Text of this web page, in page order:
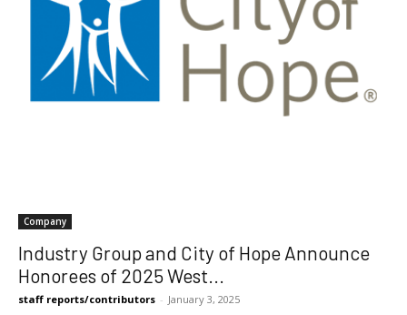
Company
Industry Group and City of Hope Announce
Honorees of 2025 West...
staff reports/contributors - January 3, 2025